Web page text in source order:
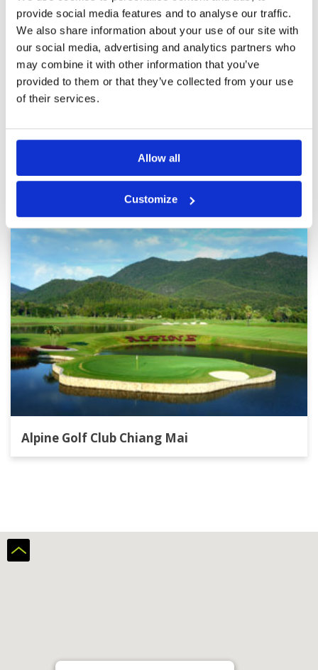
provide social media features and to analyse our traffic.
We also share information about your use of our site with
our social media, advertising and analytics partners who
may combine it with other information that you’ve
provided to them or that they’ve collected from your use
of their services.
Allow all
Customize
Mai
Reviewed byTrevor Hawes; on29 Mar 2024
This course was a challenge and you really have
to think your way around it, a lot of water in
play so for big hitters diver is out of the
question. Tighter fairways than most and the
greens were super quick. I will definitely play
here again. Thanks to my Caddie, the golf
More ▼
Facilities
Pace of play
Service
Overall
Review Score
Page: 1 2 3 4 5 6 7 8 9 10 > >>
Other Courses In Chiang Mai
CHIANG MAI GREEN FEE PRICES
Alpine Golf Club Chiang Mai